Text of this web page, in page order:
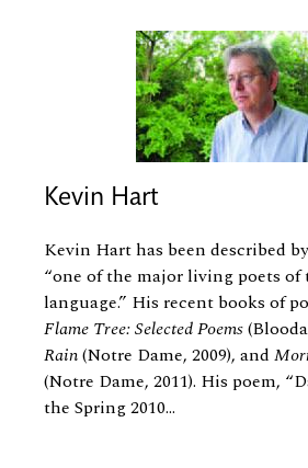
Kevin Hart
Kevin Hart has been described
“one of the major living poets
language.” His recent books of
Flame Tree: Selected Poems
Rain(Notre Dame, 2009), and
(Notre Dame, 2011). His poem,
the Spring 2010...